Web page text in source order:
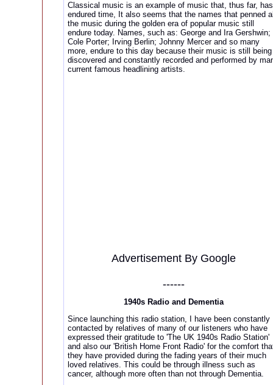
Classical music is an example of music that, thus far, has
endured time, It also seems that the names that penned
the music during the golden era of popular music still
endure today. Names, such as: George and Ira Gershwin;
Cole Porter; Irving Berlin; Johnny Mercer and so many
more, endure to this day because their music is still being
discovered and constantly recorded and performed by
current famous headlining artists.
Advertisement By Google
------
1940s Radio and Dementia
Since launching this radio station, I have been constantly
contacted by relatives of many of our listeners who have
expressed their gratitude to 'The UK 1940s Radio Station'
and also our 'British Home Front Radio' for the comfort
they have provided during the fading years of their much
loved relatives. This could be through illness such as
cancer, although more often than not through Dementia.